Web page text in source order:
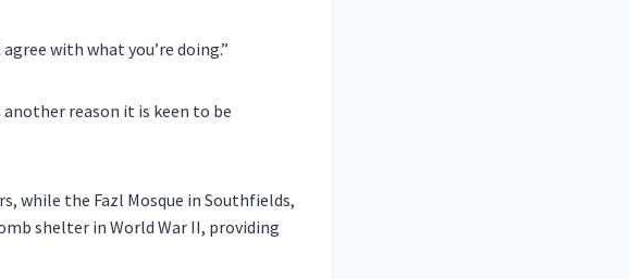
with what you’re doing.”
reason it is keen to be
while the Fazl Mosque in Southfields,
shelter in World War II, providing